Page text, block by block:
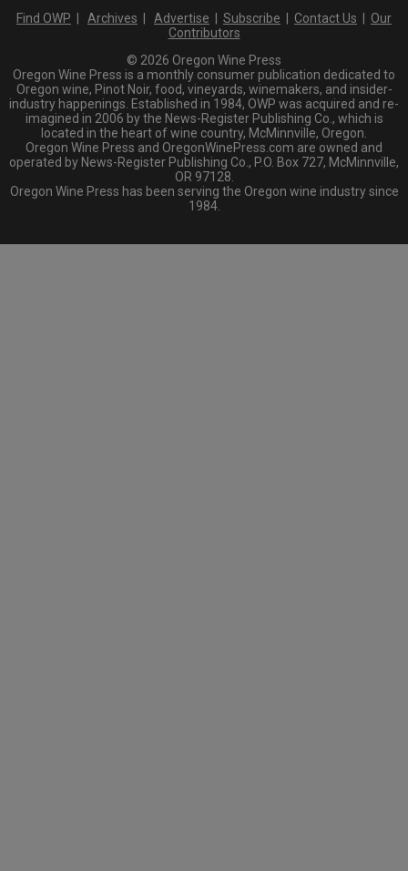
Find OWP Archives Advertise Subscribe Contact Us
Our
Contributors
© 2026 Oregon Wine Press
Oregon Wine Press is a monthly consumer publication dedicated to
Oregon wine, Pinot Noir, food, vineyards, winemakers, and insider-
industry happenings. Established in 1984, OWP was acquired and re-
imagined in 2006 by the News-Register Publishing Co., which is
located in the heart of wine country, McMinnville, Oregon.
Oregon Wine Press and OregonWinePress.com are owned and
operated by News-Register Publishing Co., P.O. Box 727, McMinnville,
OR 97128.
Oregon Wine Press has been serving the Oregon wine industry since
1984.